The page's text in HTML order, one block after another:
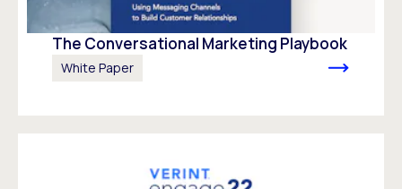
The Conversational Marketing Playbook
White Paper